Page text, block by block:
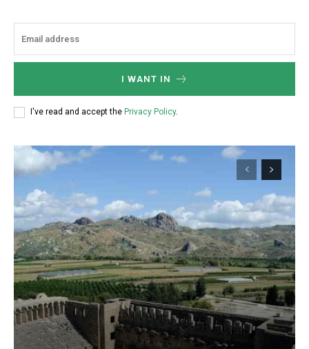
I WANT IN
I've read and accept the Privacy Policy.